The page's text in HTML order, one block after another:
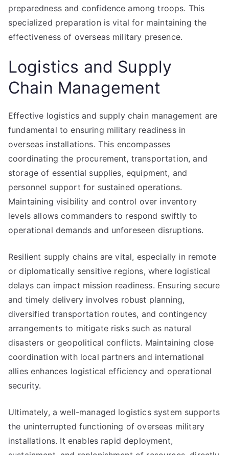
preparedness and confidence among troops. This
specialized preparation is vital for maintaining the
effectiveness of overseas military presence.
Logistics and Supply
Chain Management
Effective logistics and supply chain management are
fundamental to ensuring military readiness in
overseas installations. This encompasses
coordinating the procurement, transportation, and
storage of essential supplies, equipment, and
personnel support for sustained operations.
Maintaining visibility and control over inventory
levels allows commanders to respond swiftly to
operational demands and unforeseen disruptions.
Resilient supply chains are vital, especially in remote
or diplomatically sensitive regions, where logistical
delays can impact mission readiness. Ensuring secure
and timely delivery involves robust planning,
diversified transportation routes, and contingency
arrangements to mitigate risks such as natural
disasters or geopolitical conflicts. Maintaining close
coordination with local partners and international
allies enhances logistical efficiency and operational
security.
Ultimately, a well-managed logistics system supports
the uninterrupted functioning of overseas military
installations. It enables rapid deployment,